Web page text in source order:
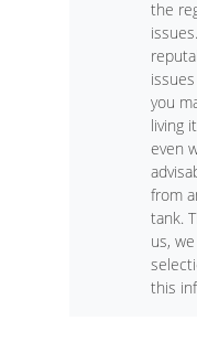
the
you
living
even
from
tank.
us,
this